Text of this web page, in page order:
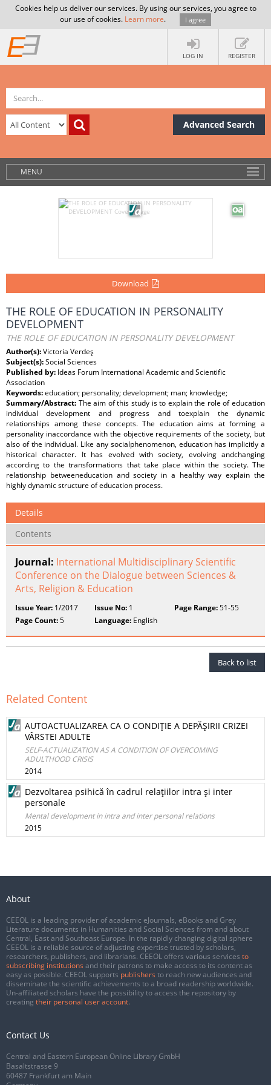
Cookies help us deliver our services. By using our services, you agree to
our use of cookies. Learn more. I agree
LOG IN REGISTER
Advanced Search
MENU
Download
THE ROLE OF EDUCATION IN PERSONALITY
DEVELOPMENT
THE ROLE OF EDUCATION IN PERSONALITY DEVELOPMENT
Author(s):Victoria Verdeş
Subject(s):Social Sciences
Published by: Ideas Forum International Academic and Scientific
Association
Keywords:education; personality; development; man; knowledge;
Summary/Abstract: The aim of this study is to explain the role of education
individual development and progress and toexplain the dynamic
relationships among these concepts. The education aims at forming a
personality inaccordance with the objective requirements of the society, but
also of the individual. Like any socialphenomenon, education has implicitly a
historical character. It has evolved with society, evolving andchanging
according to the transformations that take place within the society. The
relationship betweeneducation and society in a healthy way explain the
highly dynamic structure of education process.
Details
Contents
Journal: International Multidisciplinary Scientific
Conference on the Dialogue between Sciences &
Arts, Religion & Education
Issue Year: 1/2017 Issue No: 1 Page Range:51-55
Page Count:5 Language: English
Back to list
Related Content
AUTOACTUALIZAREA CA O CONDIŢIE A DEPĂŞIRII CRIZEI
VÂRSTEI ADULTE
SELF-ACTUALIZATION AS A CONDITION OF OVERCOMING
ADULTHOOD CRISIS
2014
Dezvoltarea psihică în cadrul relaţiilor intra şi inter
personale
Mental development in intra and inter personal relations
2015
About
CEEOL is a leading provider of academic eJournals, eBooks and Grey
Literature documents in Humanities and Social Sciences from and about
Central, East and Southeast Europe. In the rapidly changing digital sphere
CEEOL is a reliable source of adjusting expertise trusted by scholars,
researchers, publishers, and librarians. CEEOL offers various services to
subscribing institutions and their patrons to make access to its content as
easy as possible. CEEOL supports publishers to reach new audiences and
disseminate the scientific achievements to a broad readership worldwide.
Un-affiliated scholars have the possibility to access the repository by
creating their personal user account.
Contact Us
Central and Eastern European Online Library GmbH
Basaltstrasse 9
60487 Frankfurt am Main